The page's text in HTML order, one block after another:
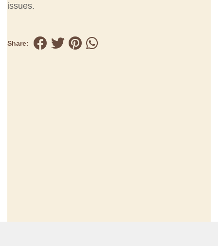
issues.
Share: